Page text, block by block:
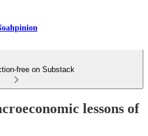
free on Substack
lessons of